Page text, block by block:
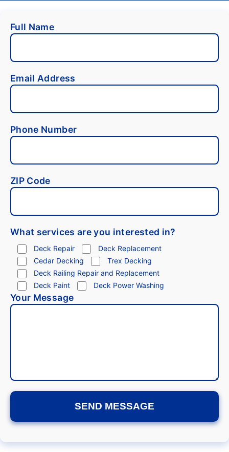
Full Name
Email Address
Phone Number
ZIP Code
What services are you interested in?
Deck Repair
Deck Replacement
Cedar Decking
Trex Decking
Deck Railing Repair and Replacement
Deck Paint
Deck Power Washing
Your Message